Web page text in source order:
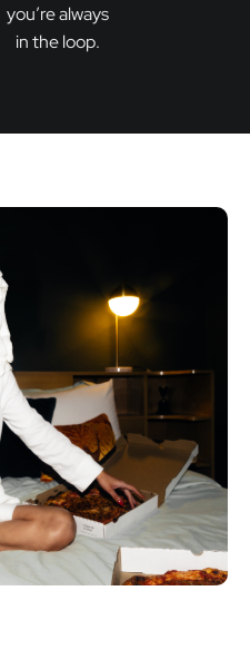
you’re always
in the loop.